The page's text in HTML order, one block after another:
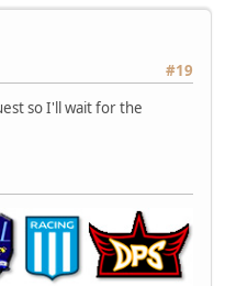
#19
so I'll wait for the